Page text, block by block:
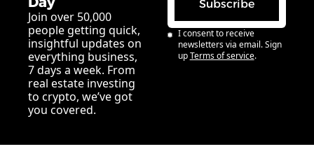
Join over 50,000
people getting quick,
insightful updates on
everything business,
7 days a week. From
real estate investing
to crypto, we’ve got
you covered.
Subscribe
I consent to receive
newsletters via email. Sign
up Terms of service.